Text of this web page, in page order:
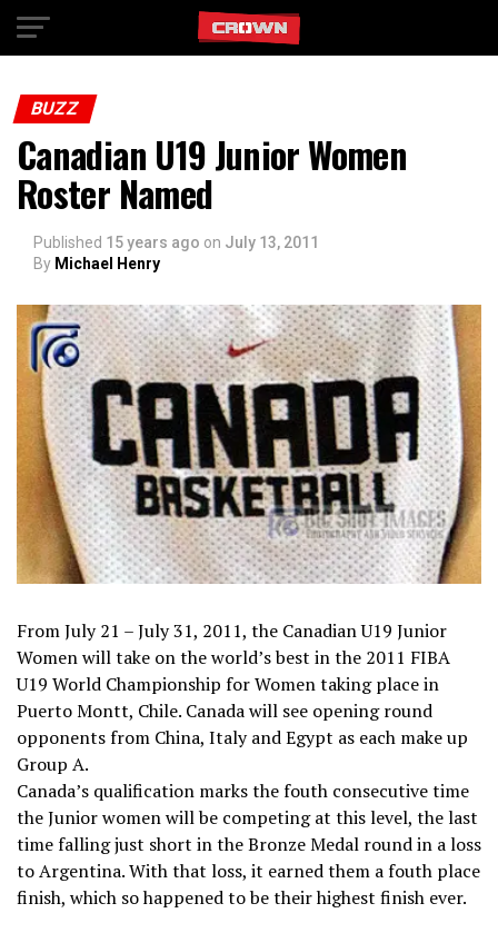
BUZZ
Canadian U19 Junior Women
Roster Named
Published 15 years ago on July 13, 2011
By Michael Henry
From July 21 – July 31, 2011, the Canadian U19 Junior
Women will take on the world’s best in the 2011 FIBA
U19 World Championship for Women taking place in
Puerto Montt, Chile. Canada will see opening round
opponents from China, Italy and Egypt as each make up
Group A.
Canada’s qualification marks the fouth consecutive time
the Junior women will be competing at this level, the last
time falling just short in the Bronze Medal round in a loss
to Argentina. With that loss, it earned them a fouth place
finish, which so happened to be their highest finish ever.
Exit mobile version